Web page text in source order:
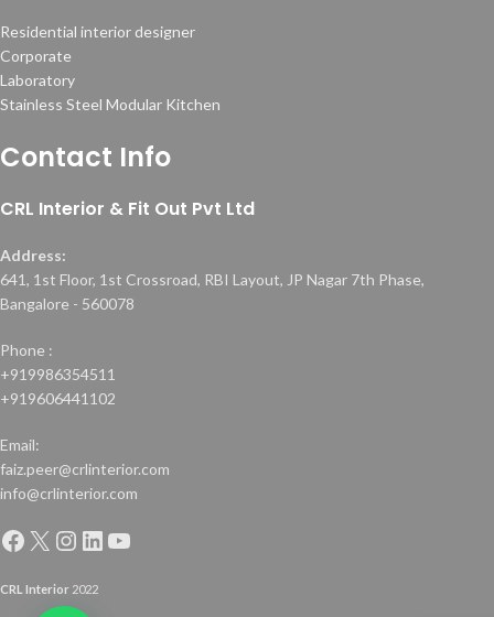
Residential interior designer
Corporate
Laboratory
Stainless Steel Modular Kitchen
Contact Info
CRL Interior & Fit Out Pvt Ltd
Address:
641, 1st Floor, 1st Crossroad, RBI Layout, JP Nagar 7th Phase,
Bangalore - 560078
Phone :
+919986354511
+919606441102
Email:
faiz.peer@crlinterior.com
info@crlinterior.com
CRL Interior 2022